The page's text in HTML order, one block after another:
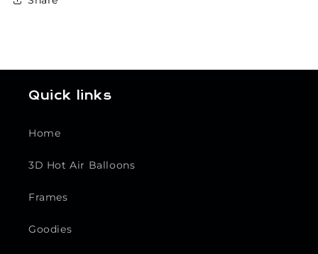
Quick links
Home
3D Hot Air Balloons
Frames
Goodies